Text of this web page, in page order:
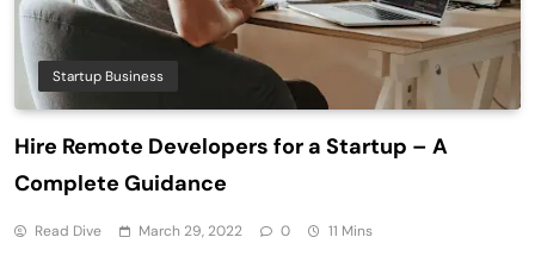
Startup Business
Hire Remote Developers for a Startup – A
Complete Guidance
Read Dive March 29, 2022 0 11 Mins